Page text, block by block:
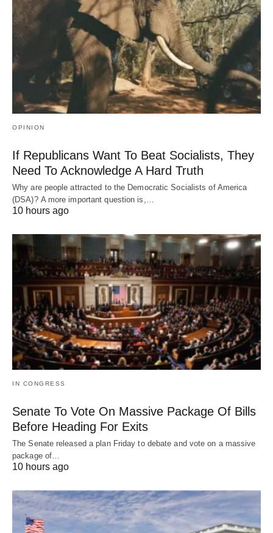
OPINION
If Republicans Want To Beat Socialists, They
Need To Acknowledge A Hard Truth
Why are people attracted to the Democratic Socialists of America
(DSA)? A more important question is,…
10 hours ago
IN CONGRESS
Senate To Vote On Massive Package Of Bills
Before Heading For Exits
The Senate released a plan Friday to debate and vote on a massive
package of…
10 hours ago